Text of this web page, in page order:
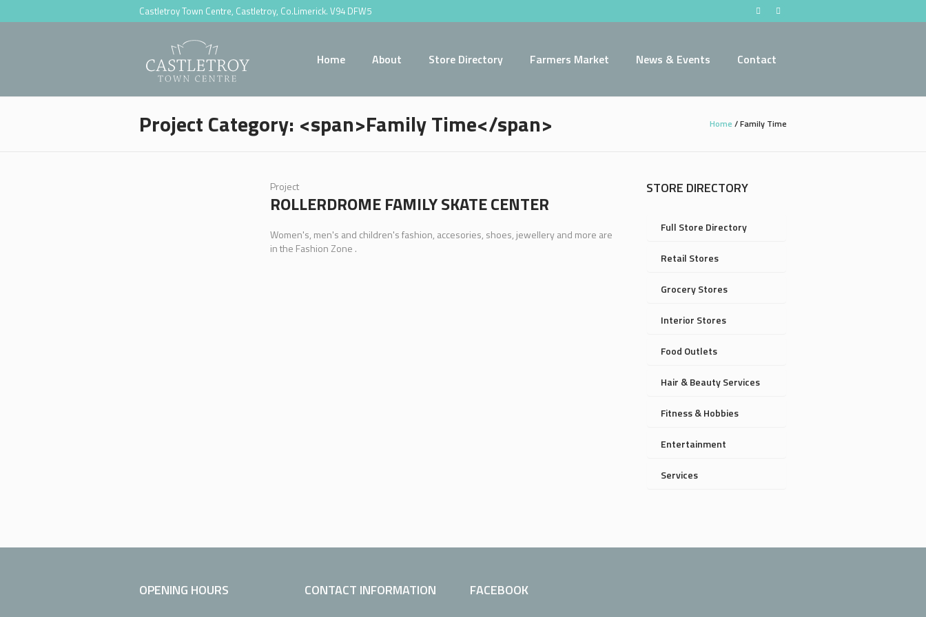
Castletroy Town Centre, Castletroy, Co.Limerick. V94 DFW5
Home About Store Directory Farmers Market News & Events Contact
Project Category: <span>Family Time</span> Home /Family Time
Project
ROLLERDROME FAMILY SKATE CENTER
Women's, men's and children's fashion, accesories, shoes, jewellery and more are
in the Fashion Zone .
STORE DIRECTORY
Full Store Directory
Retail Stores
Grocery Stores
Interior Stores
Food Outlets
Hair & Beauty Services
Fitness & Hobbies
Entertainment
Services
OPENING HOURS CONTACT INFORMATION FACEBOOK